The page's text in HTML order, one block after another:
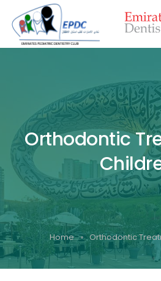
Orthodontic
Home Orthodontic